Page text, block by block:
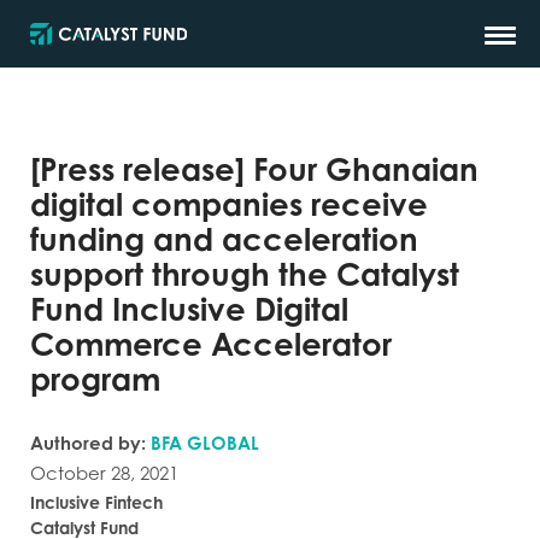
[Press release] Four Ghanaian
digital companies receive
funding and acceleration
support through the Catalyst
Fund Inclusive Digital
Commerce Accelerator
program
Authored by: BFA GLOBAL
October 28, 2021
Inclusive Fintech
Catalyst Fund